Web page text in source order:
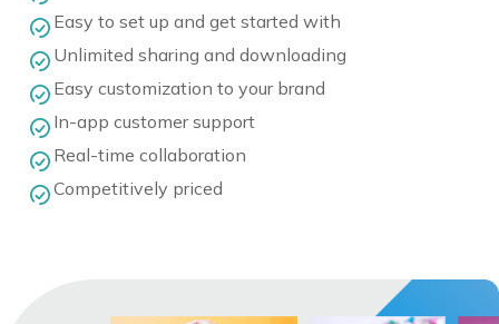
Easy to set up and get started with
Unlimited sharing and downloading
Easy customization to your brand
In-app customer support
Real-time collaboration
Competitively priced